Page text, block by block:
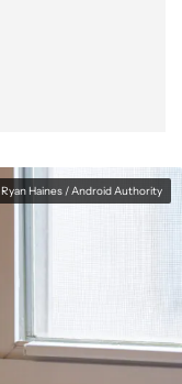
Ryan Haines / Android Authority